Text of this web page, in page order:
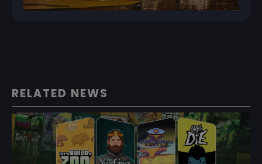
RELATED NEWS